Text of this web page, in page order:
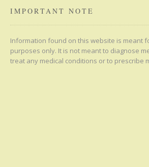
IMPORTANT NOTE
Information found on this website is meant
purposes only. It is not meant to diagnose
treat any medical conditions or to prescribe